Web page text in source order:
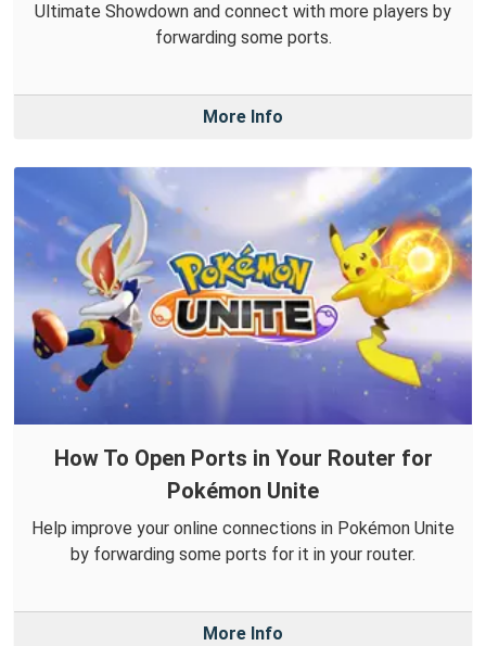
Ultimate Showdown and connect with more players by
forwarding some ports.
More Info
How To Open Ports in Your Router for
Pokémon Unite
Help improve your online connections in Pokémon Unite
by forwarding some ports for it in your router.
More Info